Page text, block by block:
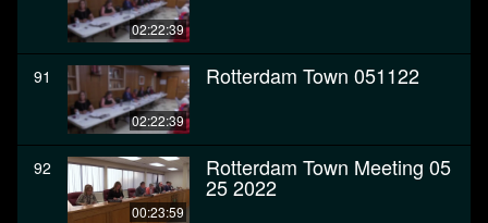
02:22:39
91
02:22:39
Rotterdam Town 051122
92
00:23:59
Rotterdam Town Meeting 05
25 2022